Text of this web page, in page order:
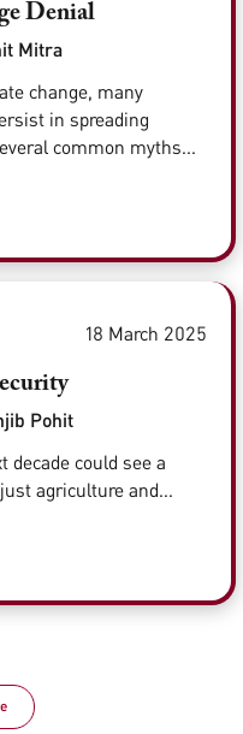
Denial
Mitra
change, many
in spreading
common myths...
18 March 2025
Pohit
decade could see a
agriculture and...